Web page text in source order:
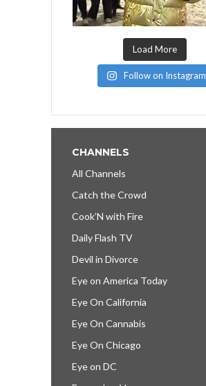
Load More
Follow on Instagram
CHANNELS
All Channels
Catch the Crowd
Cook’N with Fire
Daily Flash TV
Devil in Divorce
Eye on America Today
Eye On California
Eye On Cannabis
Eye On Chicago
Eye on DC